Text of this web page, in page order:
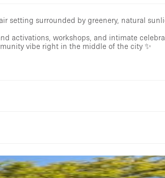
setting surrounded by greenery, natural
activations, workshops, and intimate
vibe right in the middle of the city ✨